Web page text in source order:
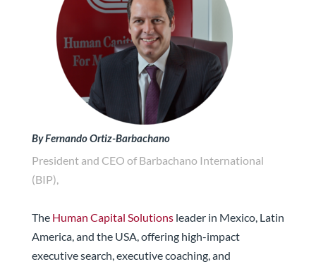
By Fernando Ortiz-Barbachano
President and CEO of Barbachano International
(BIP),
The Human Capital Solutionsleader in Mexico, Latin
America, and the USA, offering high-impact
executive search, executive coaching, and